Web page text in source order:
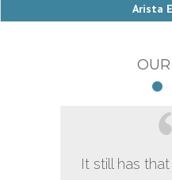
Arista
It still has